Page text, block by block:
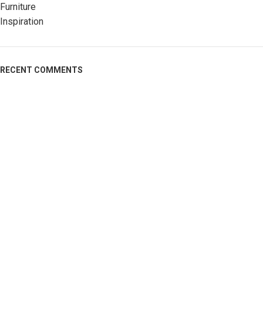
Furniture
Inspiration
RECENT COMMENTS